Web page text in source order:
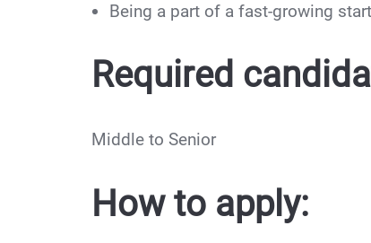
Being a part of a fast-growing
Required
Middle to Senior
How to apply: